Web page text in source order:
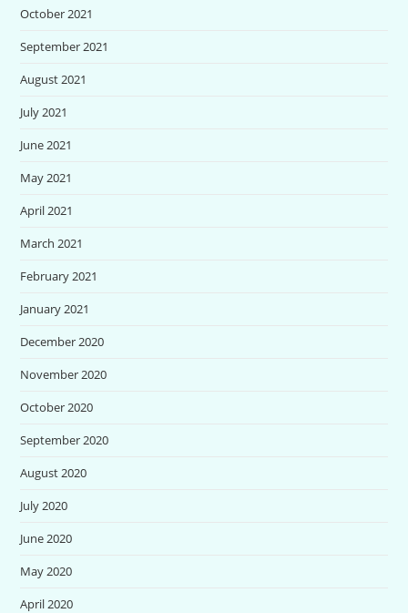
October 2021
September 2021
August 2021
July 2021
June 2021
May 2021
April 2021
March 2021
February 2021
January 2021
December 2020
November 2020
October 2020
September 2020
August 2020
July 2020
June 2020
May 2020
April 2020